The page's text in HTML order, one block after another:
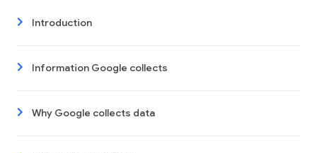
Introduction
Information Google collects
Why Google collects data